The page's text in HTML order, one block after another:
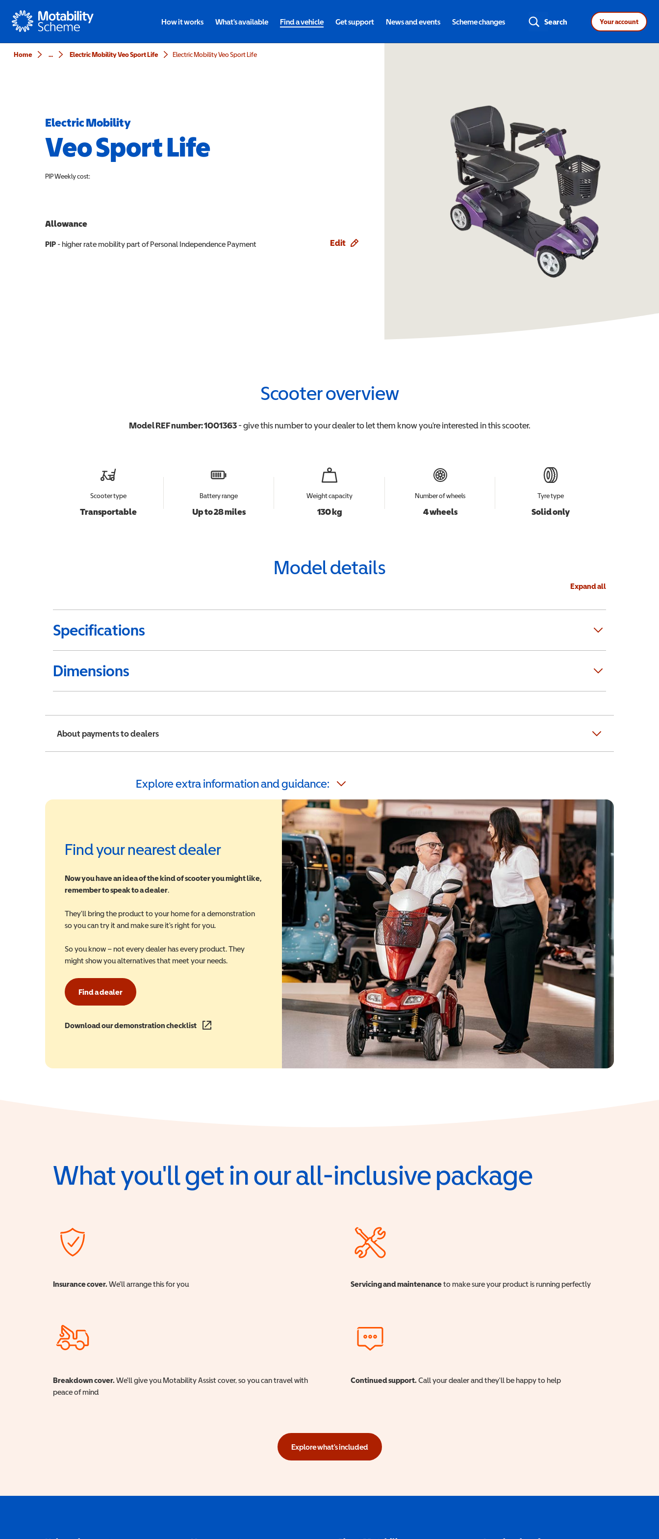
Motability
How it works What's available Find a vehicle Get support News and events Scheme changes Search Your account
Home ... Electric Mobility Veo Sport Life Electric Mobility Veo Sport Life
Electric Mobility
Veo Sport Life
PIPWeekly cost:
Allowance
PIP - higher rate mobility part of Personal Independence Payment Edit
Scooter overview
Model REF number:1001363- give this number to your dealer to let them know you're interested in thisscooter.
Scooter type
Transportable
Battery range
Up to 28 miles
Weight capacity
130 kg
Number of wheels
4 wheels
Tyre type
Solid only
Model details
Expand all
Specifications
Dimensions
About payments to dealers
Explore extra information and guidance:
Find your nearest dealer
Now you have an idea of the kind of scooter you might like,
remember to speak to a dealer.
They'll bring the product to your home for a demonstration
so you can try it and make sure it's right for you.
So you know – not every dealer has every product. They
might show you alternatives that meet your needs.
Find a dealer
Download our demonstration checklist (opens in a new window)
What you'll get in our all-inclusive package
Insurance cover. We'll arrange this for you Servicing and maintenanceto make sure your product is running perfectly
Breakdown cover. We'll give you Motability Assist cover, so you can travel with
peace of mind
Continued support. Call your dealer and they'll be happy to help
Explore what's included